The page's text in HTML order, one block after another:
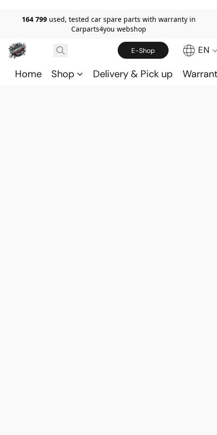
164 799 used, tested car spare parts with warranty in
Carparts4you webshop
E-Shop EN
Home Shop Delivery & Pick up